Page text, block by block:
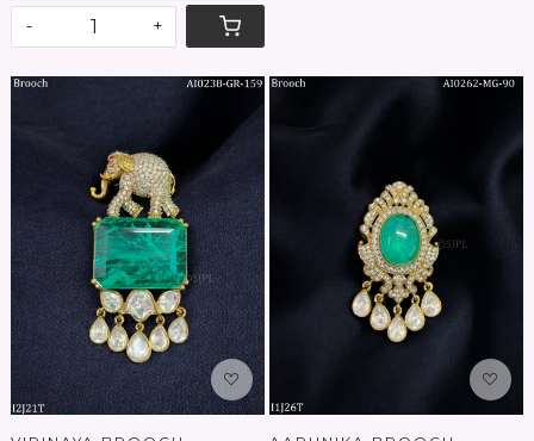
- +
Loading... Loading...